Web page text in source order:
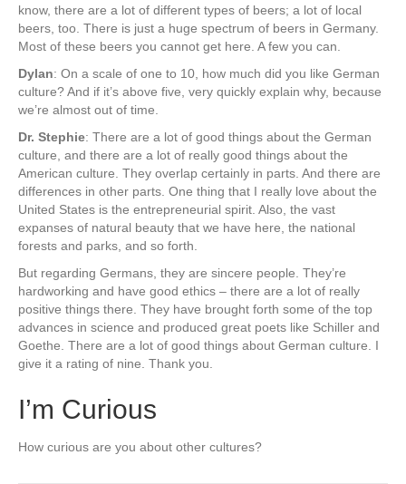
know, there are a lot of different types of beers; a lot of local
beers, too. There is just a huge spectrum of beers in Germany.
Most of these beers you cannot get here. A few you can.
Dylan: On a scale of one to 10, how much did you like German
culture? And if it’s above five, very quickly explain why, because
we’re almost out of time.
Dr. Stephie: There are a lot of good things about the German
culture, and there are a lot of really good things about the
American culture. They overlap certainly in parts. And there are
differences in other parts. One thing that I really love about the
United States is the entrepreneurial spirit. Also, the vast
expanses of natural beauty that we have here, the national
forests and parks, and so forth.
But regarding Germans, they are sincere people. They’re
hardworking and have good ethics – there are a lot of really
positive things there. They have brought forth some of the top
advances in science and produced great poets like Schiller and
Goethe. There are a lot of good things about German culture. I
give it a rating of nine. Thank you.
I’m Curious
How curious are you about other cultures?